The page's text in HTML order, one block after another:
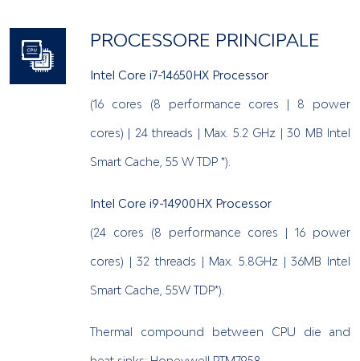
PROCESSORE PRINCIPALE
Intel Core i7-14650HX Processor
(16 cores (8 performance cores | 8 power
cores) | 24 threads | Max. 5.2 GHz | 30 MB Intel
Smart Cache, 55 W TDP *).
Intel Core i9-14900HX Processor
(24 cores (8 performance cores | 16 power
cores) | 32 threads | Max. 5.8GHz | 36MB Intel
Smart Cache, 55W TDP*).
Thermal compound between CPU die and